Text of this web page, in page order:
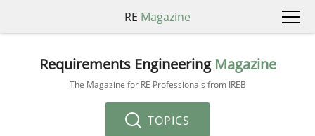
RE Magazine
Requirements Engineering Magazine
The Magazine for RE Professionals from IREB
TOPICS